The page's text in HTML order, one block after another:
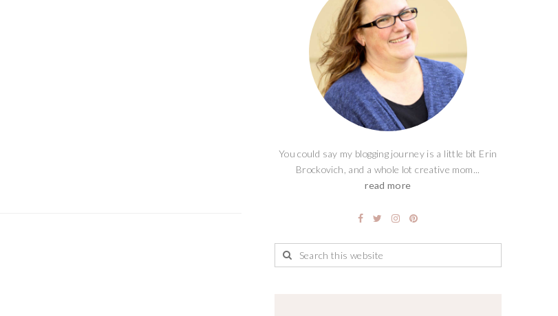
You could say my blogging journey is a little bit Erin
Brockovich, and a whole lot creative mom...
read more